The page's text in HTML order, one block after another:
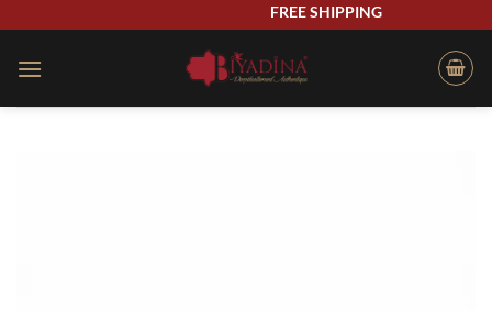
content
FREE SHIPPING